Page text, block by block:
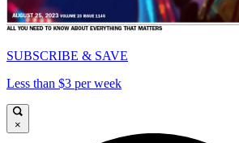
SUBSCRIBE & SAVE
Less than $3 per week
×